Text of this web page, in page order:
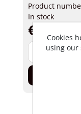
Product
In stock
€ 0,19
Cookies
using our